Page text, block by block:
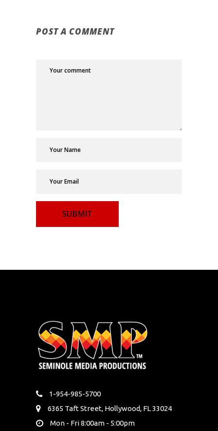
POST A COMMENT
1-954-985-5700
6365 Taft Street, Hollywood, FL 33024
Mon - Fri 8:00am - 5:00pm